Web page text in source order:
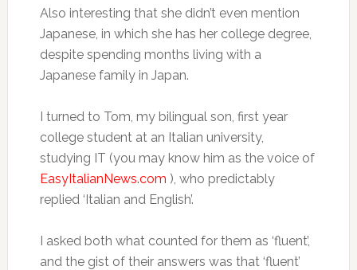
Also interesting that she didn’t even mention
Japanese, in which she has her college degree,
despite spending months living with a
Japanese family in Japan.
I turned to Tom, my bilingual son, first year
college student at an Italian university,
studying IT (you may know him as the voice of
EasyItalianNews.com ), who predictably
replied ‘Italian and English’.
I asked both what counted for them as ‘fluent’,
and the gist of their answers was that ‘fluent’